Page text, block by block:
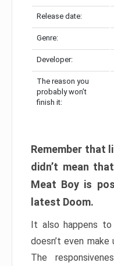
Release date:
Genre:
Developer:
The reason you
probably won’t
finish it:
Remember that
didn’t mean
Meat Boy is
latest Doom.
It also happens
doesn’t even
The